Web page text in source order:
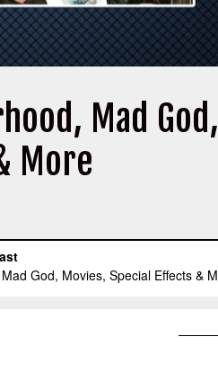
Mad God,
More